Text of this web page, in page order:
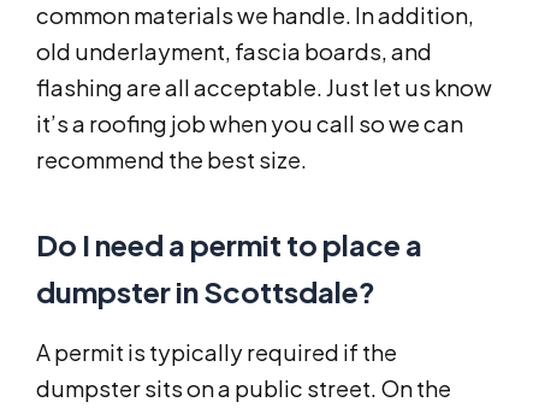
common materials we handle. In addition,
old underlayment, fascia boards, and
flashing are all acceptable. Just let us know
it’s a roofing job when you call so we can
recommend the best size.
Do I need a permit to place a
dumpster in Scottsdale?
A permit is typically required if the
dumpster sits on a public street. On the